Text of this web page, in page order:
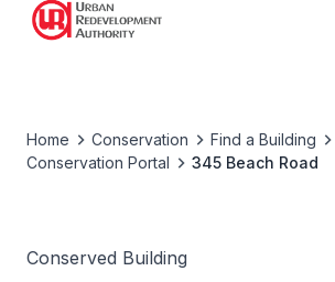
Home Conservation
Find a Building
Conservation Portal
345 Beach Road
Conserved Building